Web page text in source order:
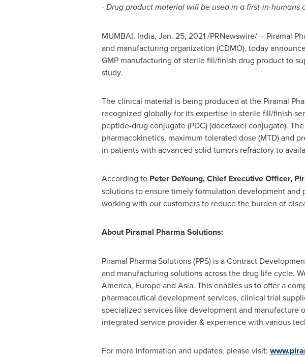
- Drug product material will be used in a first-in-humans
MUMBAI, India, Jan. 25, 2021/PRNewswire/ -- Piramal
and manufacturing organization (CDMO), today
GMP manufacturing of sterile fill/finish drug product to
study.
The clinical material is being produced at the Piramal
recognized globally for its expertise in sterile fill/finish
peptide-drug conjugate (PDC) (docetaxel conjugate).
pharmacokinetics, maximum tolerated dose (MTD) and
in patients with advanced solid tumors refractory to
According to Peter DeYoung, Chief Executive Officer,
solutions to ensure timely formulation development
working with our customers to reduce the burden of
About Piramal Pharma Solutions:
Piramal Pharma Solutions (PPS) is a Contract
and manufacturing solutions across the drug life cycle.
America, Europeand Asia. This enables us to offer a
pharmaceutical development services, clinical trial
specialized services like development and manufacture
integrated service provider & experience with various
For more information and updates, please visit: